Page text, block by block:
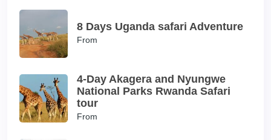
8 Days Uganda safari Adventure
From
4-Day Akagera and Nyungwe
National Parks Rwanda Safari
tour
From